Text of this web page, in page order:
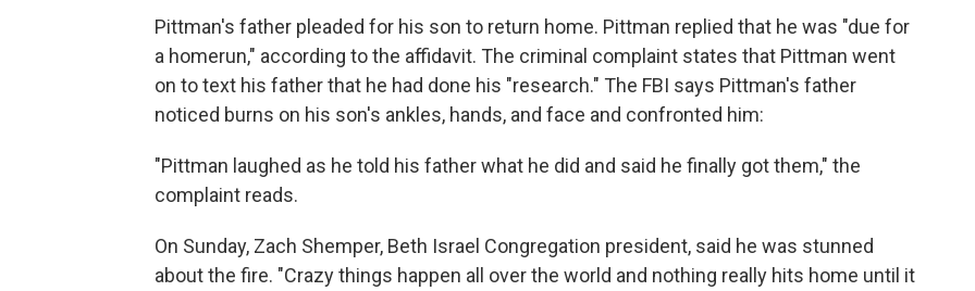
Pittman's father pleaded for his son to return home. Pittman replied that he was "due for
a homerun," according to the affidavit. The criminal complaint states that Pittman went
on to text his father that he had done his "research." The FBI says Pittman's father
noticed burns on his son's ankles, hands, and face and confronted him:
"Pittman laughed as he told his father what he did and said he finally got them," the
complaint reads.
On Sunday, Zach Shemper, Beth Israel Congregation president, said he was stunned
about the fire. "Crazy things happen all over the world and nothing really hits home until it